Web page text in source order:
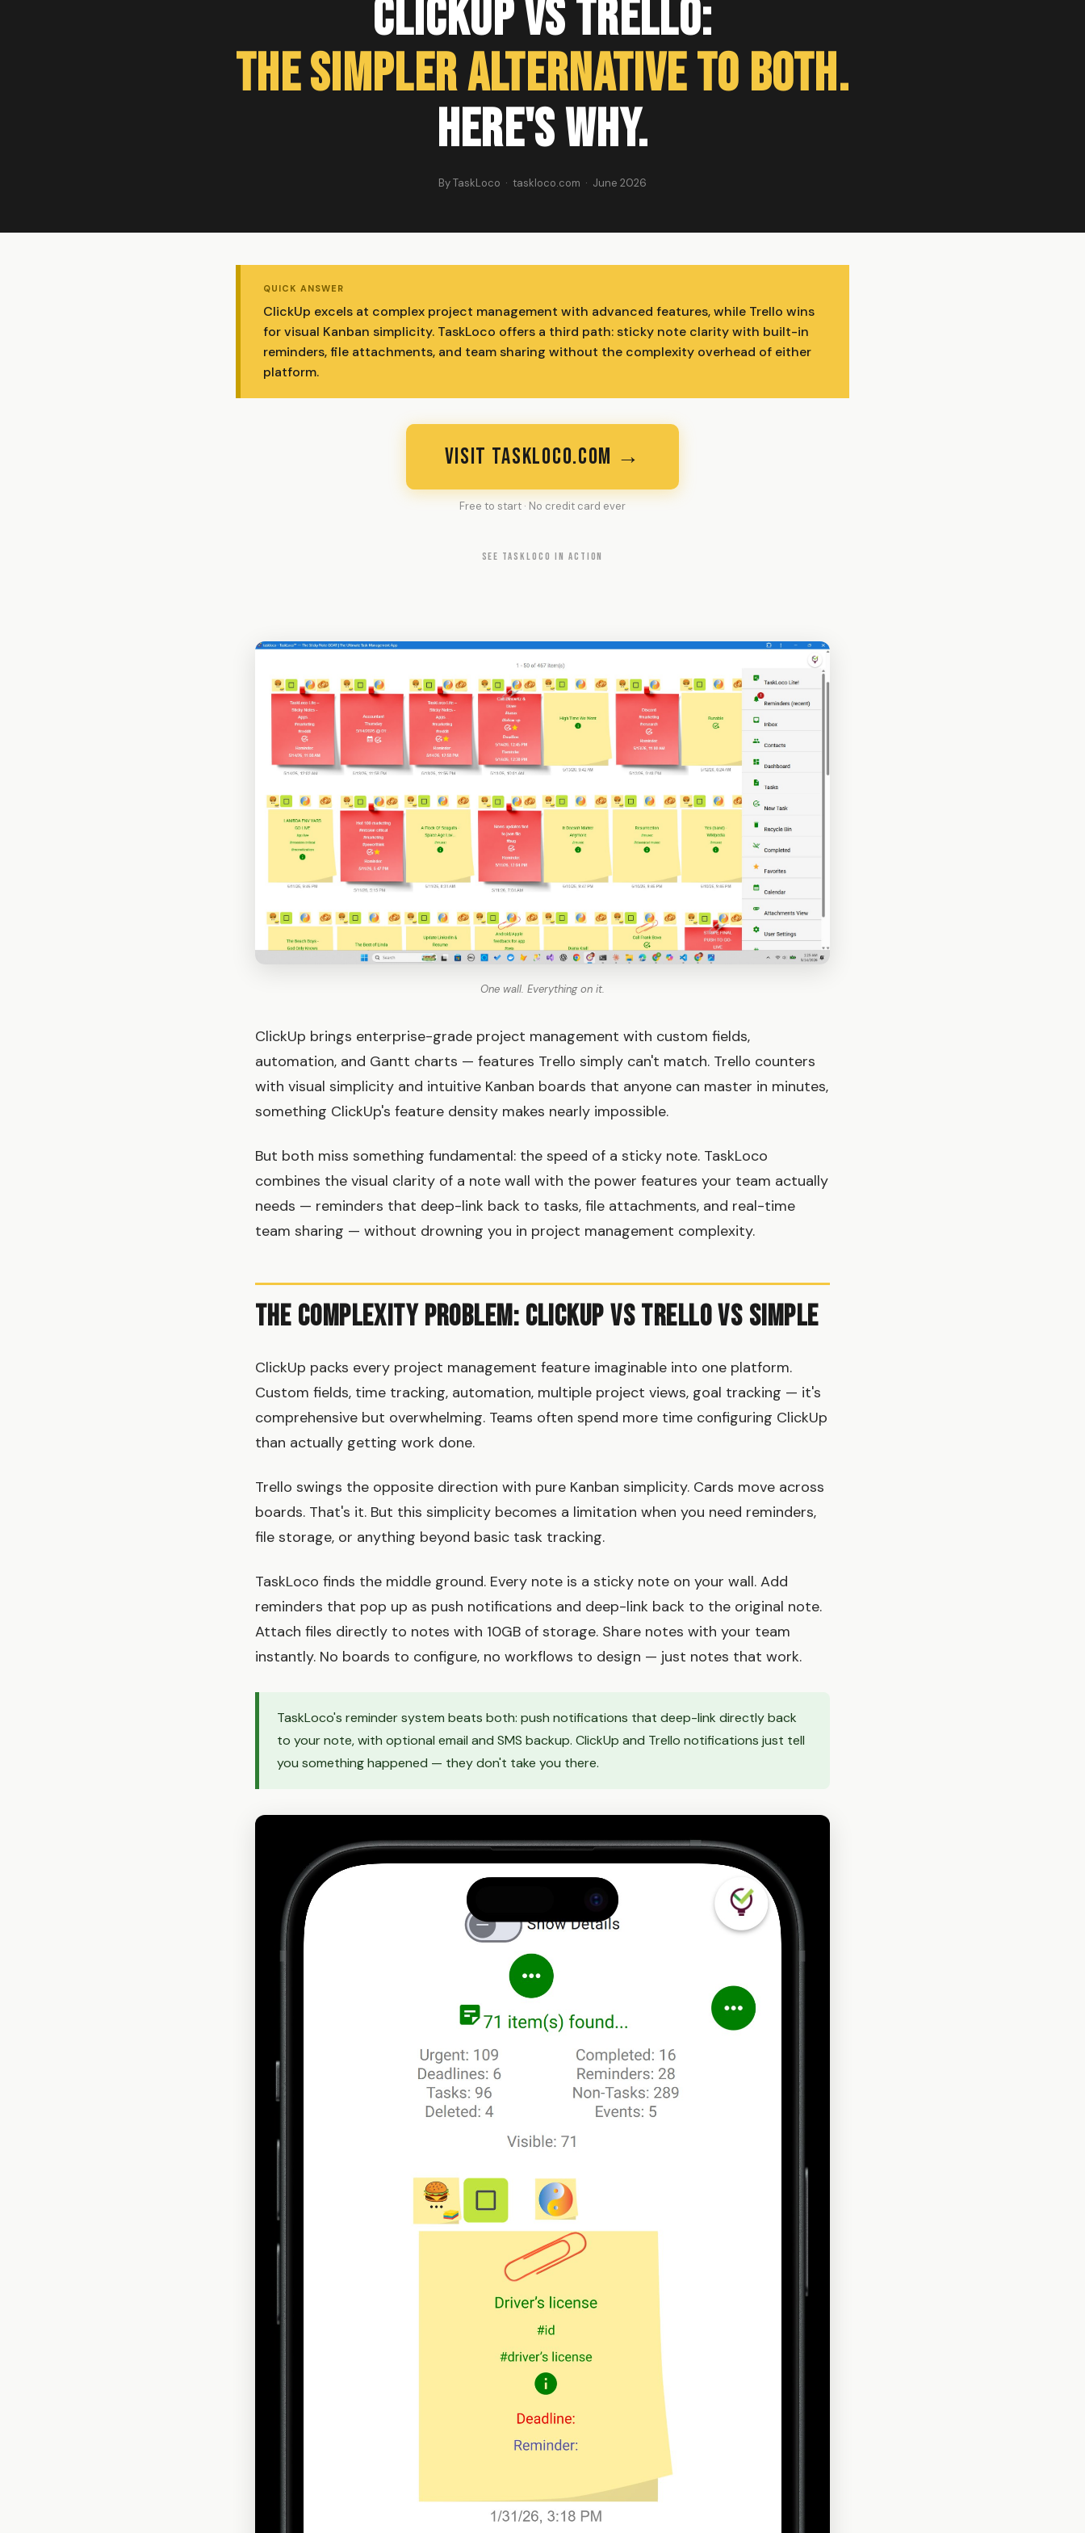
ClickUp vs Trello:
The Simpler Alternative to Both.
Here's Why.
By TaskLoco · taskloco.com · June 2026
QUICK ANSWER
ClickUp excels at complex project management with advanced features, while Trello wins
for visual Kanban simplicity. TaskLoco offers a third path: sticky note clarity with built-in
reminders, file attachments, and team sharing without the complexity overhead of either
platform.
VISIT TASKLOCO.COM →
Free to start · No credit card ever
SEE TASKLOCO IN ACTION
One wall. Everything on it.
ClickUp brings enterprise-grade project management with custom fields,
automation, and Gantt charts — features Trello simply can't match. Trello counters
with visual simplicity and intuitive Kanban boards that anyone can master in minutes,
something ClickUp's feature density makes nearly impossible.
But both miss something fundamental: the speed of a sticky note. TaskLoco
combines the visual clarity of a note wall with the power features your team actually
needs — reminders that deep-link back to tasks, file attachments, and real-time
team sharing — without drowning you in project management complexity.
The Complexity Problem: ClickUp vs Trello vs Simple
ClickUp packs every project management feature imaginable into one platform.
Custom fields, time tracking, automation, multiple project views, goal tracking — it's
comprehensive but overwhelming. Teams often spend more time configuring ClickUp
than actually getting work done.
Trello swings the opposite direction with pure Kanban simplicity. Cards move across
boards. That's it. But this simplicity becomes a limitation when you need reminders,
file storage, or anything beyond basic task tracking.
TaskLoco finds the middle ground. Every note is a sticky note on your wall. Add
reminders that pop up as push notifications and deep-link back to the original note.
Attach files directly to notes with 10GB of storage. Share notes with your team
instantly. No boards to configure, no workflows to design — just notes that work.
TaskLoco's reminder system beats both: push notifications that deep-link directly back
to your note, with optional email and SMS backup. ClickUp and Trello notifications just tell
you something happened — they don't take you there.